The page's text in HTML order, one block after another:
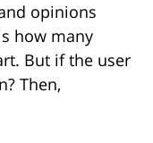
opinions
how many
But if the user
Then,